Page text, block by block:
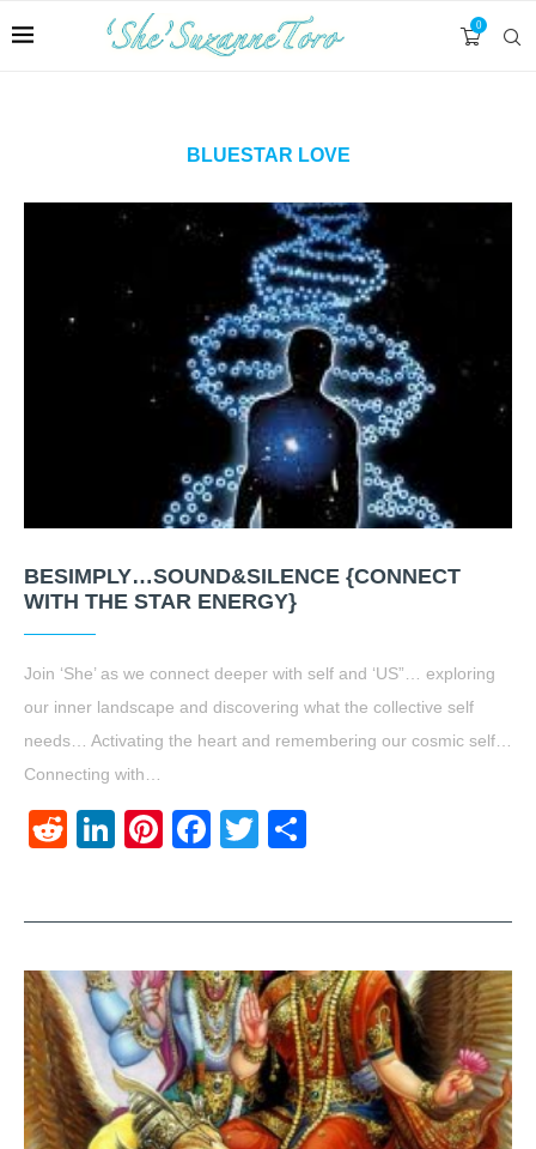
0
BLUESTAR LOVE
BESIMPLY…SOUND&SILENCE {CONNECT
WITH THE STAR ENERGY}
Join ‘She’ as we connect deeper with self and ‘US”… exploring
our inner landscape and discovering what the collective self
needs… Activating the heart and remembering our cosmic self…
Connecting with…
RedditLinkedIn
Pinterest
Facebook
Twitter